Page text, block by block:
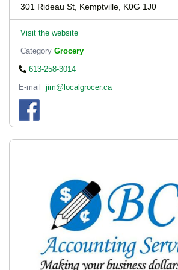
301 Rideau St, Kemptville, K0G 1J0
Visit the website
Category Grocery
613-258-3014
E-mail
jim@localgrocer.ca